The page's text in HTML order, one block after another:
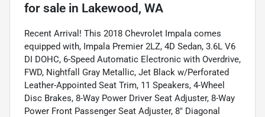
for sale in Lakewood, WA
Recent Arrival! This 2018 Chevrolet Impala comes
equipped with, Impala Premier 2LZ, 4D Sedan, 3.6L V6
DI DOHC, 6-Speed Automatic Electronic with Overdrive,
FWD, Nightfall Gray Metallic, Jet Black w/Perforated
Leather-Appointed Seat Trim, 11 Speakers, 4-Wheel
Disc Brakes, 8-Way Power Driver Seat Adjuster, 8-Way
Power Front Passenger Seat Adjuster, 8" Diagonal